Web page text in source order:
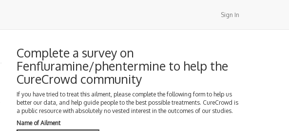
Sign In
Complete a survey on
Fenfluramine/phentermine to help the
CureCrowd community
If you have tried to treat this ailment, please complete the following form to help us
better our data, and help guide people to the best possible treatments. CureCrowd is
a public resource with absolutely no vested interest in the outcomes of our studies.
Name of Ailment